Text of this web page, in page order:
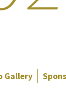
Gallery